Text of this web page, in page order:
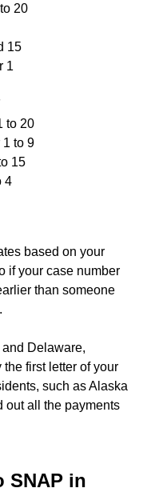
20
15
1
to 20
1 to 9
15
4
based on your
if your case number
than someone
and Delaware,
first letter of your
such as Alaska
out all the payments
SNAP in